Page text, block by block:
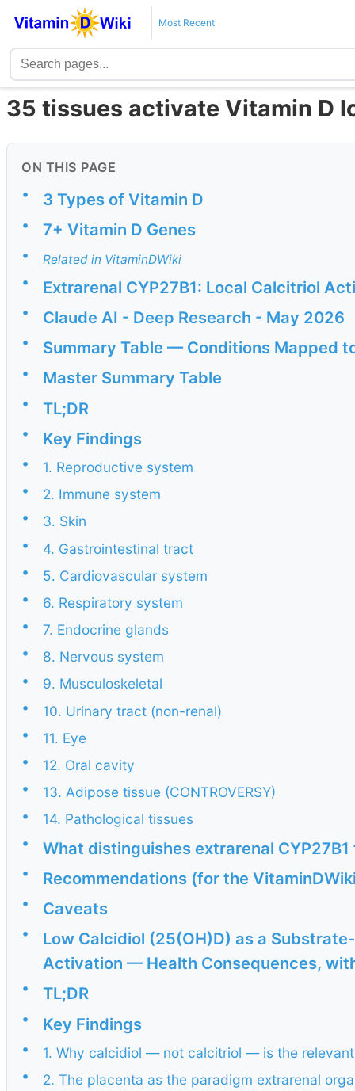
Most Recent
35 tissues activate Vitamin D
ON THIS PAGE
• 3 Types of Vitamin D
• 7+ Vitamin D Genes
• Related in VitaminDWiki
• Extrarenal CYP27B1: Local Calcitriol
• Claude AI - Deep Research - May 2026
• Summary Table — Conditions Mapped
• Master Summary Table
• TL;DR
• Key Findings
•
1. Reproductive system
•
2. Immune system
•
3. Skin
•
4. Gastrointestinal tract
•
5. Cardiovascular system
•
6. Respiratory system
•
7. Endocrine glands
•
8. Nervous system
•
9. Musculoskeletal
•
10. Urinary tract (non-renal)
•
11. Eye
•
12. Oral cavity
•
13. Adipose tissue (CONTROVERSY)
•
14. Pathological tissues
•
What distinguishes extrarenal CYP27B1
• Recommendations (for the
• Caveats
•
Low Calcidiol (25(OH)D) as a
Activation — Health Consequences,
• TL;DR
• Key Findings
•
1. Why calcidiol — not calcitriol — is the
•
2. The placenta as the paradigm extrarenal